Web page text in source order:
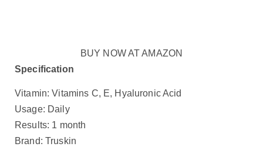
BUY NOW AT AMAZON
Specification
Vitamin: Vitamins C, E, Hyaluronic Acid
Usage: Daily
Results: 1 month
Brand: Truskin